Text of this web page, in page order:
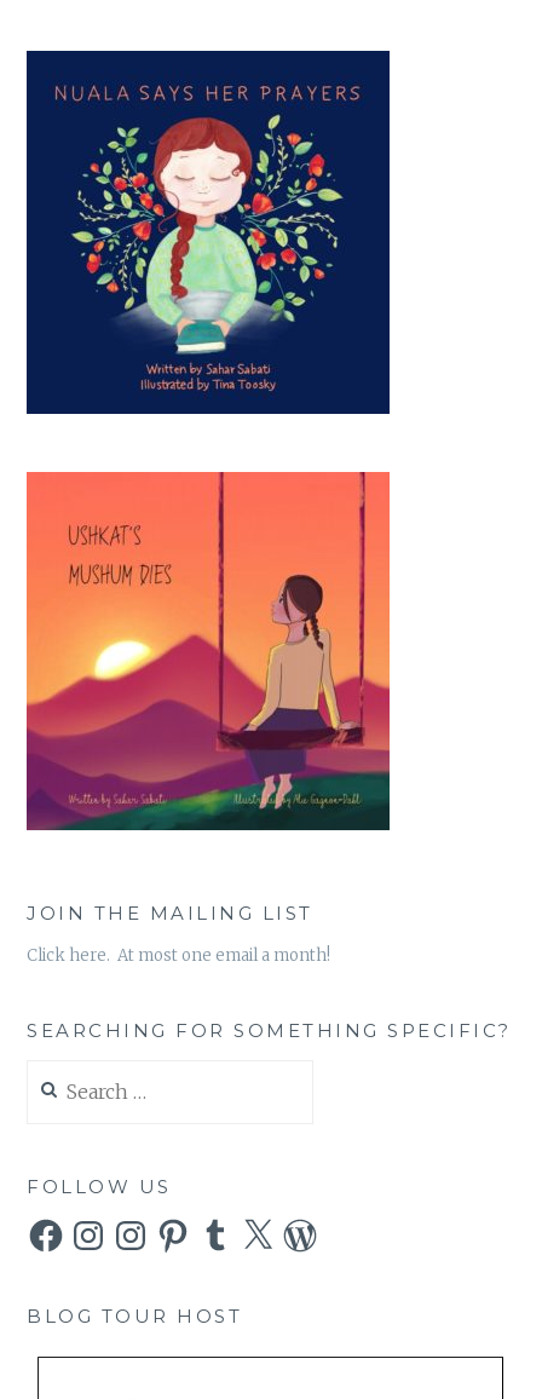
JOIN THE MAILING LIST
Click here. At most one email a month!
SEARCHING FOR SOMETHING SPECIFIC?
for:
FOLLOW US
FacebookInstagramInstagramPinterestTumblr
X WordPress
BLOG TOUR HOST